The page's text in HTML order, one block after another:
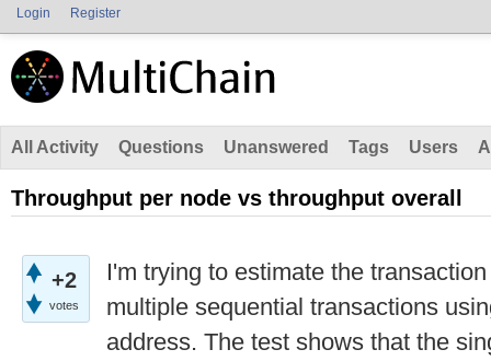
Login Register
All Activity Questions Unanswered Tags Users
Throughput per node vs throughput overall
+2
votes
I'm trying to estimate the
multiple sequential transactions
address. The test shows that the